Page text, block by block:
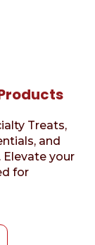
Treats,
and
Elevate your
for